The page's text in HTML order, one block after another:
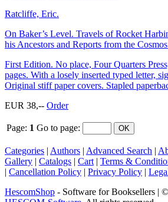
Ratcliffe, Eric.
On Baker’s Level. Travels of Rocket
his Ancestors and Reports from the
First Edition. No place, Four Quarters
pages. With a losely inserted typed letter,
Original stiff paper covers. Stapled
EUR 38,-- Order
Page: 1 Go to page:
Categories | Authors | Advanced Search |
Gallery | Catalogs | Cart | Terms &
| Cancellation Policy | Privacy Policy |
HescomShop - Software for Booksellers |